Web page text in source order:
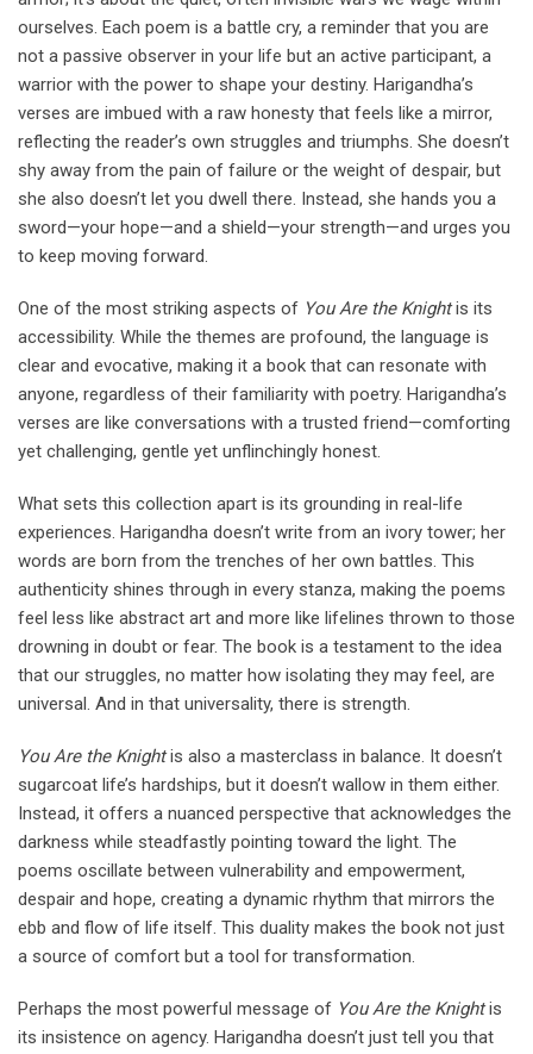
ourselves. Each poem is a battle cry, a reminder that you are
not a passive observer in your life but an active participant, a
warrior with the power to shape your destiny. Harigandha’s
verses are imbued with a raw honesty that feels like a mirror,
reflecting the reader’s own struggles and triumphs. She doesn’t
shy away from the pain of failure or the weight of despair, but
she also doesn’t let you dwell there. Instead, she hands you a
sword—your hope—and a shield—your strength—and urges you
to keep moving forward.
One of the most striking aspects of You Are the Knightis its
accessibility. While the themes are profound, the language is
clear and evocative, making it a book that can resonate with
anyone, regardless of their familiarity with poetry. Harigandha’s
verses are like conversations with a trusted friend—comforting
yet challenging, gentle yet unflinchingly honest.
What sets this collection apart is its grounding in real-life
experiences. Harigandha doesn’t write from an ivory tower; her
words are born from the trenches of her own battles. This
authenticity shines through in every stanza, making the poems
feel less like abstract art and more like lifelines thrown to those
drowning in doubt or fear. The book is a testament to the idea
that our struggles, no matter how isolating they may feel, are
universal. And in that universality, there is strength.
You Are the Knight is also a masterclass in balance. It doesn’t
sugarcoat life’s hardships, but it doesn’t wallow in them either.
Instead, it offers a nuanced perspective that acknowledges the
darkness while steadfastly pointing toward the light. The
poems oscillate between vulnerability and empowerment,
despair and hope, creating a dynamic rhythm that mirrors the
ebb and flow of life itself. This duality makes the book not just
a source of comfort but a tool for transformation.
Perhaps the most powerful message of You Are the Knightis
its insistence on agency. Harigandha doesn’t just tell you that